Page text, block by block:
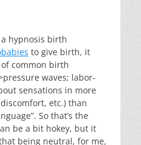
hypnosis birth
to give birth, it
common birth
waves; labor-
sensations in more
etc.) than
So that’s the
be a bit hokey, but it
being neutral, for me,